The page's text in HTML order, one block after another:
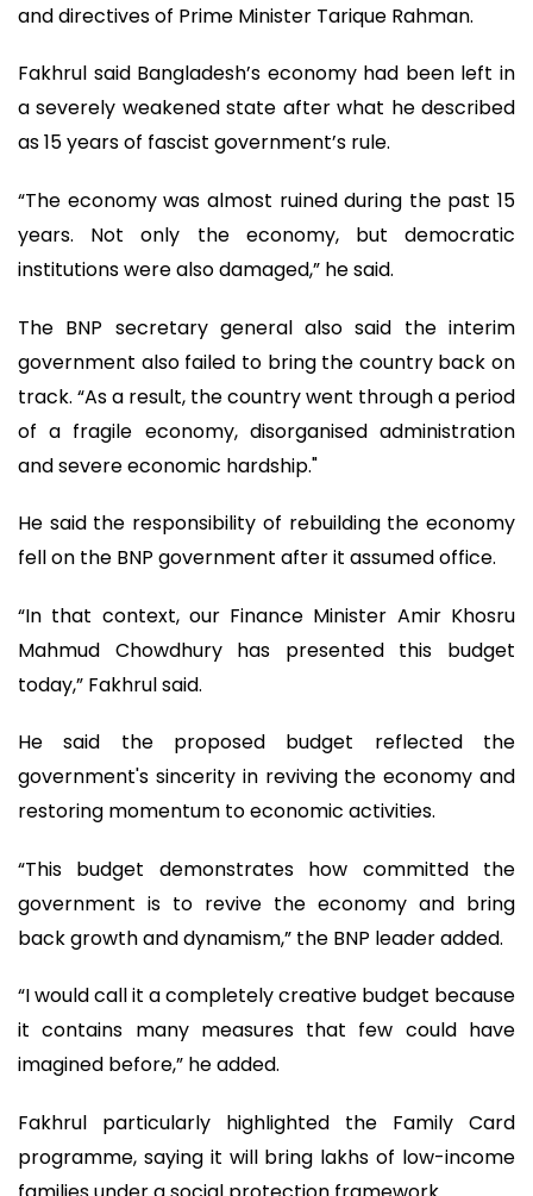
and directives of Prime Minister Tarique Rahman.
Fakhrul said Bangladesh’s economy had been left in
a severely weakened state after what he described
as 15 years of fascist government’s rule.
“The economy was almost ruined during the past 15
years. Not only the economy, but democratic
institutions were also damaged,” he said.
The BNP secretary general also said the interim
government also failed to bring the country back on
track. “As a result, the country went through a period
of a fragile economy, disorganised administration
and severe economic hardship."
He said the responsibility of rebuilding the economy
fell on the BNP government after it assumed office.
“In that context, our Finance Minister Amir Khosru
Mahmud Chowdhury has presented this budget
today,” Fakhrul said.
He said the proposed budget reflected the
government's sincerity in reviving the economy and
restoring momentum to economic activities.
“This budget demonstrates how committed the
government is to revive the economy and bring
back growth and dynamism,” the BNP leader added.
“I would call it a completely creative budget because
it contains many measures that few could have
imagined before,” he added.
Fakhrul particularly highlighted the Family Card
programme, saying it will bring lakhs of low-income